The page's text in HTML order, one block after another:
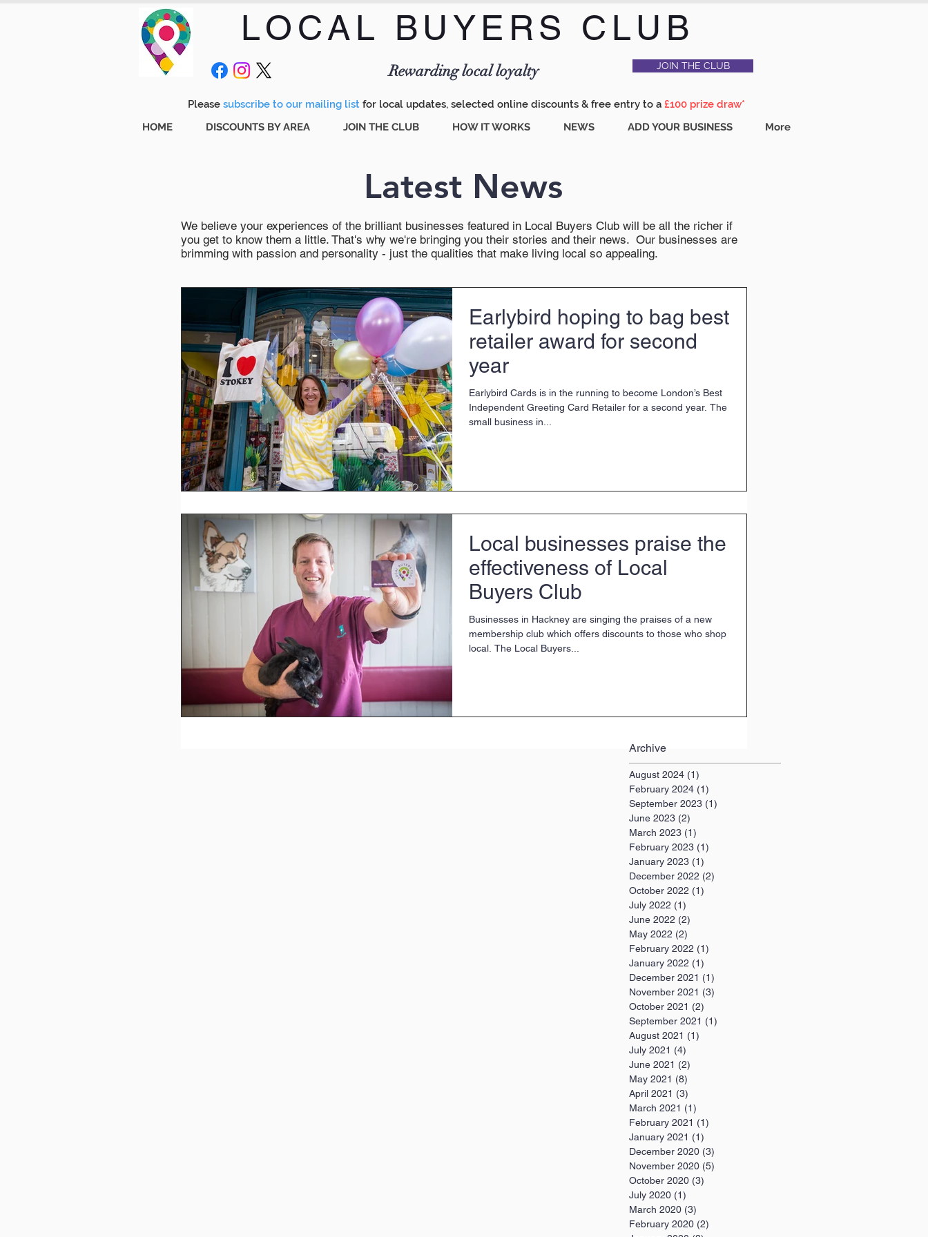
Menu
LOCAL BUYERS CLUB
Rewarding local loyalty JOIN THE CLUB
Please subscribe to our mailing list for local updates, selected online discounts & free entry to a £100 prize draw*
HOME
DISCOUNTS BY AREA JOIN THE CLUB HOW IT WORKS NEWS ADD YOUR BUSINESS More
Latest News
We believe your experiences of the brilliant businesses featured in Local Buyers Club will be all the richer if
you get to know them a little. That's why we're bringing you their stories and their news. Our businesses are
brimming with passion and personality - just the qualities that make living local so appealing.
Earlybird hoping to bag best
retailer award for second
year
Earlybird Cards is in the running to become London’s Best
Independent Greeting Card Retailer for a second year. The
small business in...
Local businesses praise the
effectiveness of Local
Buyers Club
Businesses in Hackney are singing the praises of a new
membership club which offers discounts to those who shop
local. The Local Buyers...
Archive
August 2024 (1)
February 2024 (1)
September 2023 (1)
June 2023 (2)
March 2023 (1)
February 2023 (1)
January 2023 (1)
December 2022 (2)
October 2022 (1)
July 2022 (1)
June 2022 (2)
May 2022 (2)
February 2022 (1)
January 2022 (1)
December 2021 (1)
November 2021 (3)
October 2021 (2)
September 2021 (1)
August 2021 (1)
July 2021 (4)
June 2021 (2)
May 2021 (8)
April 2021 (3)
March 2021 (1)
February 2021 (1)
January 2021 (1)
December 2020 (3)
November 2020 (5)
October 2020 (3)
July 2020 (1)
March 2020 (3)
February 2020 (2)